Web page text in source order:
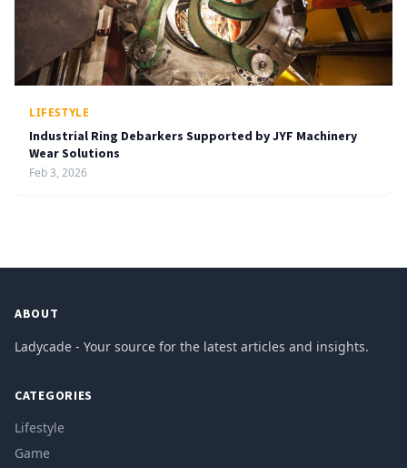
LIFESTYLE
Industrial Ring Debarkers Supported by JYF Machinery
Wear Solutions
Feb 3, 2026
ABOUT
Ladycade - Your source for the latest articles and insights.
CATEGORIES
Lifestyle
Game